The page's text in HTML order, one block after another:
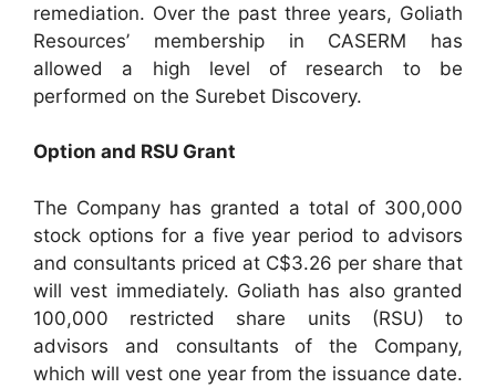
remediation. Over the past three years, Goliath
Resources’ membership in CASERM has
allowed a high level of research to be
performed on the Surebet Discovery.
Option and RSU Grant
The Company has granted a total of 300,000
stock options for a five year period to advisors
and consultants priced at C$3.26 per share that
will vest immediately. Goliath has also granted
100,000 restricted share units (RSU) to
advisors and consultants of the Company,
which will vest one year from the issuance date.